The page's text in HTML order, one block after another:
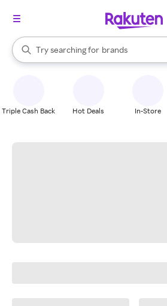
Search Rakuten
Try searching for
stores
brands
groceries
When autocomplete results are
Triple Cash Back Hot Deals In-Store